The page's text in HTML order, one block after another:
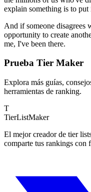
explain something is to put
And if someone disagrees
opportunity to create
me, I've been there.
Prueba Tier Maker
Explora más guías,
herramientas de ranking.
T
TierListMaker
El mejor creador de tier
comparte tus rankings con